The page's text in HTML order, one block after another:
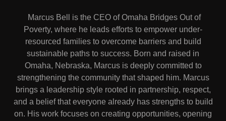
Marcus Bell is the CEO of Omaha Bridges Out of
Poverty, where he leads efforts to empower under-
resourced families to overcome barriers and build
sustainable paths to success. Born and raised in
Omaha, Nebraska, Marcus is deeply committed to
strengthening the community that shaped him. Marcus
brings a leadership style rooted in partnership, respect,
and a belief that everyone already has strengths to build
on. His work focuses on creating opportunities, opening